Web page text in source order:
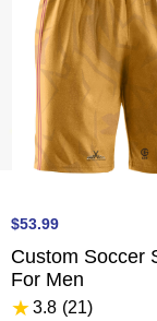
$53.99
Custom Soccer
For Men
★3.8 (21)